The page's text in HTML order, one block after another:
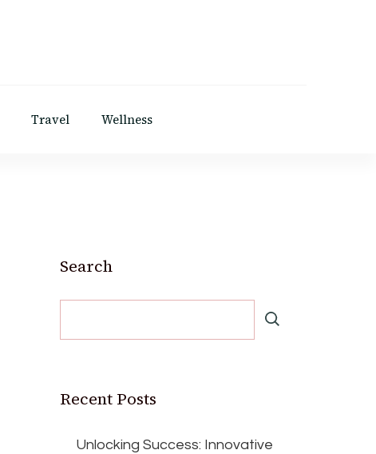
Travel Wellness
Search
Recent Posts
Unlocking Success: Innovative